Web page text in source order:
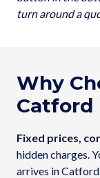
turn around a
Why
Catford
Fixed prices,
hidden charges.
arrives in Catford.